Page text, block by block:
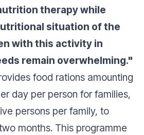
therapy while
situation of the
with this activity in
remain overwhelming."
food rations amounting
day per person for families,
persons per family, to
months. This programme